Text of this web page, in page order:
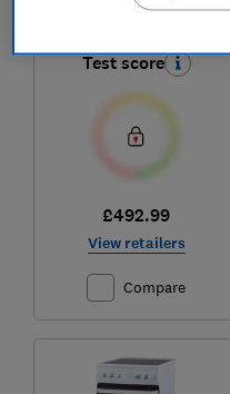
Test score
£492.99
View retailers
Compare